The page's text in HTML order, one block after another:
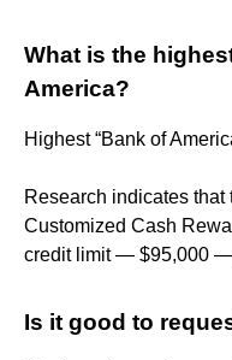
What is the
America?
Highest “Bank of
Research indicates
Customized Cash
credit limit — $95,000 —
Is it good to